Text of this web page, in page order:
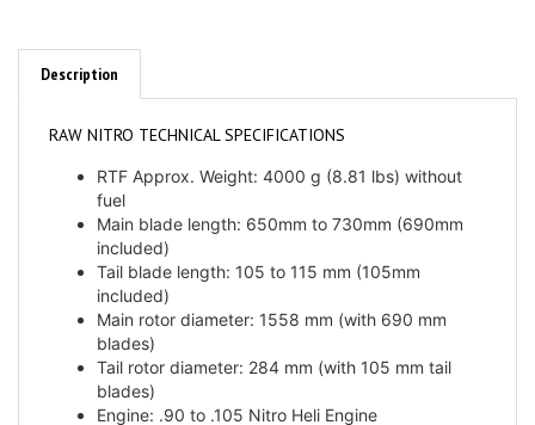
RAW NITRO TECHNICAL SPECIFICATIONS
RTF Approx. Weight: 4000 g (8.81 lbs) without
fuel
Main blade length: 650mm to 730mm (690mm
included)
Tail blade length: 105 to 115 mm (105mm
included)
Main rotor diameter: 1558 mm (with 690 mm
blades)
Tail rotor diameter: 284 mm (with 105 mm tail
blades)
Engine: .90 to .105 Nitro Heli Engine
Cyclic Servos: Standard size 40mm